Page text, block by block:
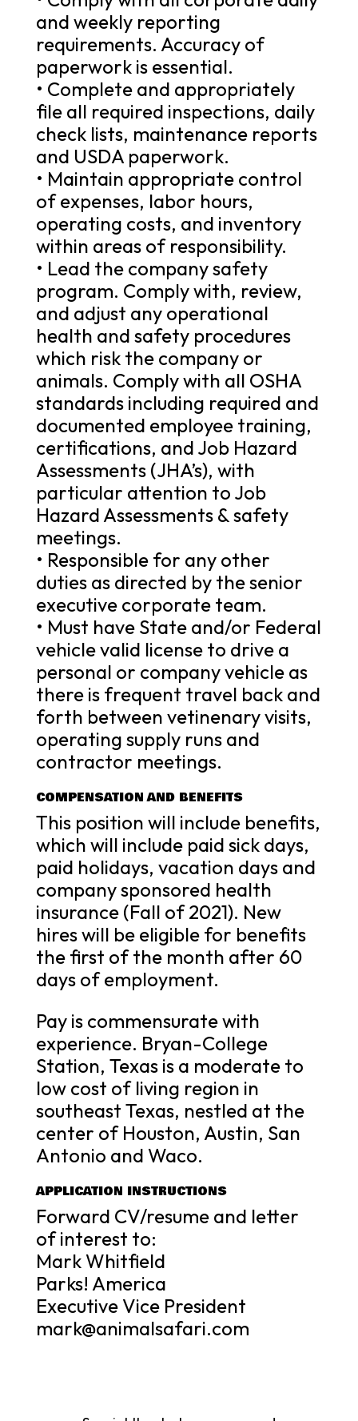
and weekly reporting
requirements. Accuracy of
paperwork is essential.
• Complete and appropriately
file all required inspections, daily
check lists, maintenance reports
and USDA paperwork.
• Maintain appropriate control
of expenses, labor hours,
operating costs, and inventory
within areas of responsibility.
• Lead the company safety
program. Comply with, review,
and adjust any operational
health and safety procedures
which risk the company or
animals. Comply with all OSHA
standards including required and
documented employee training,
certifications, and Job Hazard
Assessments (JHA’s), with
particular attention to Job
Hazard Assessments & safety
meetings.
• Responsible for any other
duties as directed by the senior
executive corporate team.
• Must have State and/or Federal
vehicle valid license to drive a
personal or company vehicle as
there is frequent travel back and
forth between vetinenary visits,
operating supply runs and
contractor meetings.
COMPENSATION AND BENEFITS
This position will include benefits,
which will include paid sick days,
paid holidays, vacation days and
company sponsored health
insurance (Fall of 2021). New
hires will be eligible for benefits
the first of the month after 60
days of employment.
Pay is commensurate with
experience. Bryan-College
Station, Texas is a moderate to
low cost of living region in
southeast Texas, nestled at the
center of Houston, Austin, San
Antonio and Waco.
APPLICATION INSTRUCTIONS
Forward CV/resume and letter
of interest to:
Mark Whitfield
Parks! America
Executive Vice President
mark@animalsafari.com